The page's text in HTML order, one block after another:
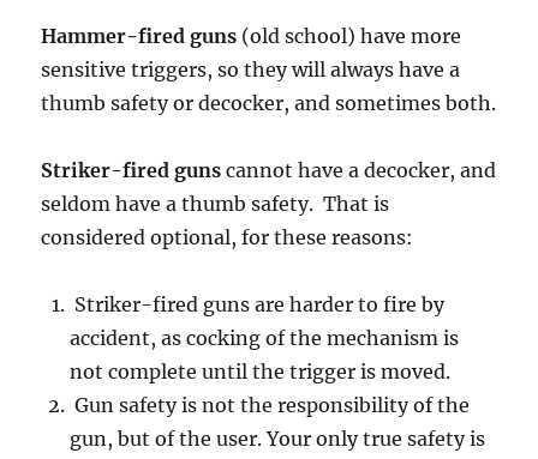
Hammer-fired guns (old school) have more
sensitive triggers, so they will always have a
thumb safety or decocker, and sometimes both.
Striker-fired guns cannot have a decocker, and
seldom have a thumb safety. That is
considered optional, for these reasons:
Striker-fired guns are harder to fire by
accident, as cocking of the mechanism is
not complete until the trigger is moved.
Gun safety is not the responsibility of the
gun, but of the user. Your only true safety is